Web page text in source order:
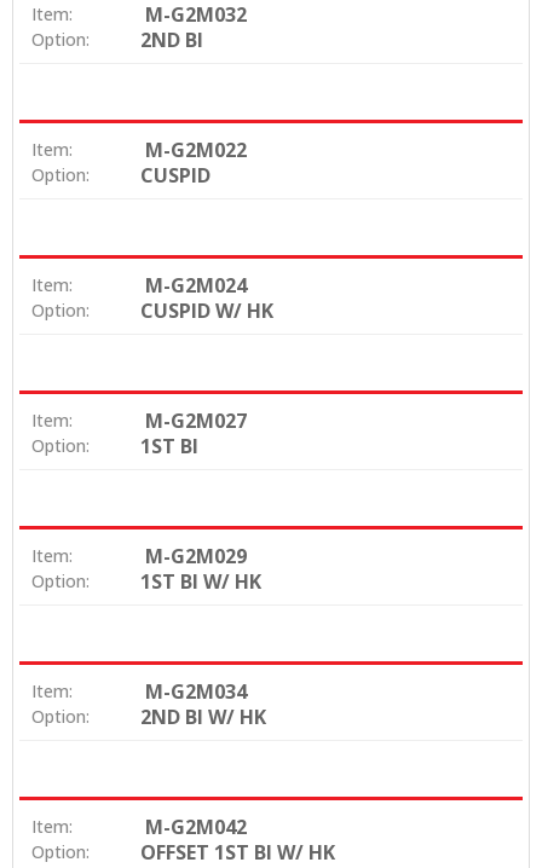
Item: M-G2M032
Option: 2ND BI
Item: M-G2M022
Option: CUSPID
Item: M-G2M024
Option: CUSPID W/ HK
Item: M-G2M027
Option: 1ST BI
Item: M-G2M029
Option: 1ST BI W/ HK
Item: M-G2M034
Option: 2ND BI W/ HK
Item: M-G2M042
Option: OFFSET 1ST BI W/ HK